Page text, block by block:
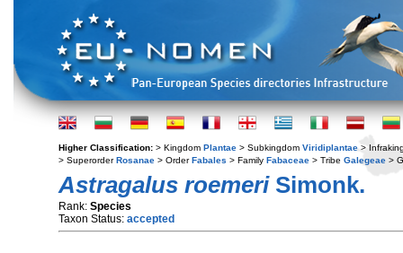
Higher Classification: > Kingdom Plantae > Subkingdom Viridiplantae >
> SuperorderRosanae > OrderFabales > Family Fabaceae > Tribe Galegeae >
Astragalus roemeriSimonk.
Rank: Species
Taxon Status: accepted